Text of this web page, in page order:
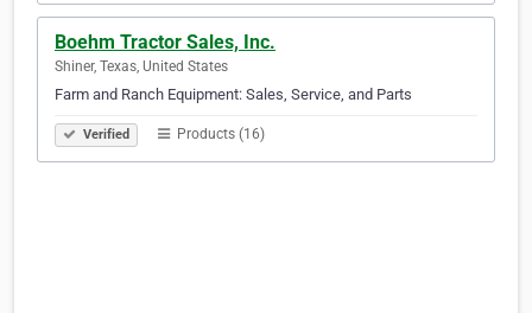
Boehm Tractor Sales, Inc.
Shiner, Texas, United States
Farm and Ranch Equipment: Sales, Service, and Parts
Verified Products (16)